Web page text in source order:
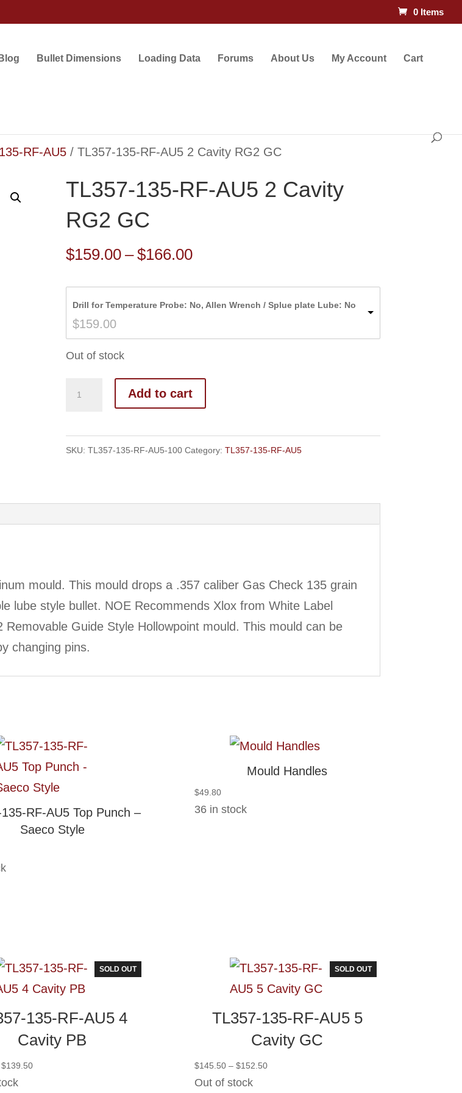
0 Items
Bullet Dimensions Loading Data Forums About Us My Account Cart
RF-AU5 / TL357-135-RF-AU5 2 Cavity RG2 GC
TL357-135-RF-AU5 2 Cavity
RG2 GC
$159.00 – $166.00Price
$166.00
Drill for Temperature Probe: No, Allen Wrench / Splue plate Lube: No
$159.00
Out of stock
Add to cart
SKU: TL357-135-RF-AU5-100 Category: TL357-135-RF-AU5
mould. This mould drops a .357 caliber Gas Check 135 grain
lube style bullet. NOE Recommends Xlox from White Label
Guide Style Hollowpoint mould. This mould can be
changing pins.
RF-AU5 Top Punch –
Saeco Style
Mould Handles
$49.80
36 in stock
SOLD OUT
135-RF-AU5 4
Cavity PB
$139.50Price
SOLD OUT
TL357-135-RF-AU5 5
Cavity GC
$145.50 – $152.50Price
Out of stock